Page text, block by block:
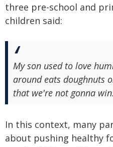
three pre-school and
children said:
My son used to love
around eats doughnuts
that we're not gonna win.
In this context, many
about pushing healthy